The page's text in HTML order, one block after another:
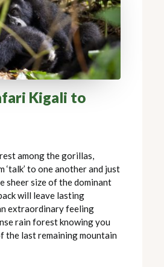
Kigali to
among the gorillas,
‘talk’ to one another and just
sheer size of the dominant
will leave lasting
extraordinary feeling
rain forest knowing you
the last remaining mountain